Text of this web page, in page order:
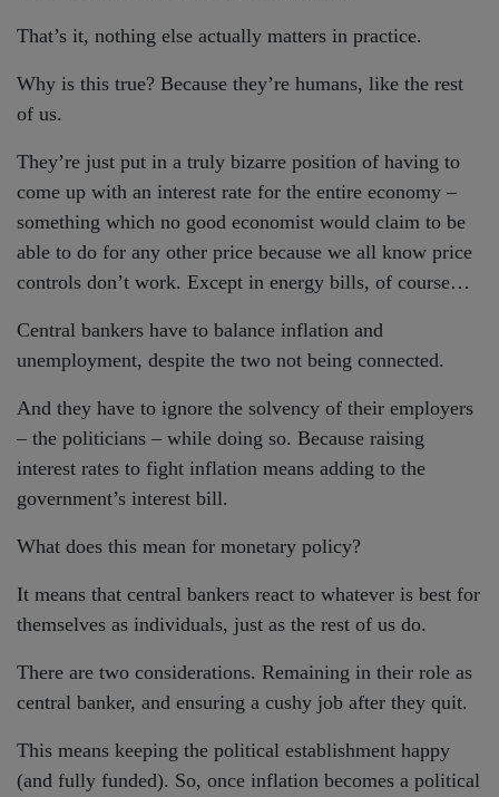
That’s it, nothing else actually matters in practice.
Why is this true? Because they’re humans, like the rest
of us.
They’re just put in a truly bizarre position of having to
come up with an interest rate for the entire economy –
something which no good economist would claim to be
able to do for any other price because we all know price
controls don’t work. Except in energy bills, of course…
Central bankers have to balance inflation and
unemployment, despite the two not being connected.
And they have to ignore the solvency of their employers
– the politicians – while doing so. Because raising
interest rates to fight inflation means adding to the
government’s interest bill.
What does this mean for monetary policy?
It means that central bankers react to whatever is best for
themselves as individuals, just as the rest of us do.
There are two considerations. Remaining in their role as
central banker, and ensuring a cushy job after they quit.
This means keeping the political establishment happy
(and fully funded). So, once inflation becomes a political